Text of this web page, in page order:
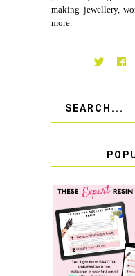
making jewellery,
more.
TOP 10 TIPS
SUCCESS
RESIN